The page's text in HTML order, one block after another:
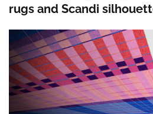
rugs and Scandi